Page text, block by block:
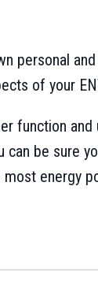
personal
of your
function and
can be sure
most energy